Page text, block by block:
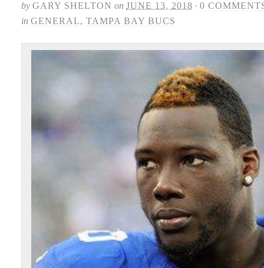
by GARY SHELTON on JUNE 13, 2018 · 0
in GENERAL, TAMPA BAY BUCS